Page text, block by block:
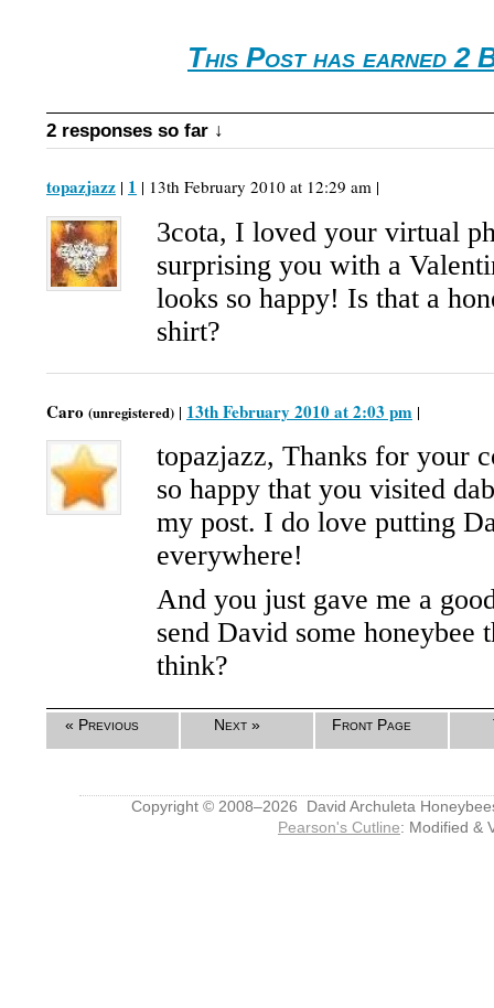
This Post has earned 2
2 responses so far ↓
topazjazz | 1 | 13th February 2010 at 12:29 am |
3cota, I loved your virtual
surprising you with a
looks so happy! Is that a
shirt?
Caro (unregistered) | 13th February 2010 at 2:03 pm |
topazjazz, Thanks for your
so happy that you visited
my post. I do love putting
everywhere!
And you just gave me a
send David some honeybee
think?
« Previous Next » Front Page
Copyright © 2008–2026 David Archuleta
Pearson's Cutline: Modified &